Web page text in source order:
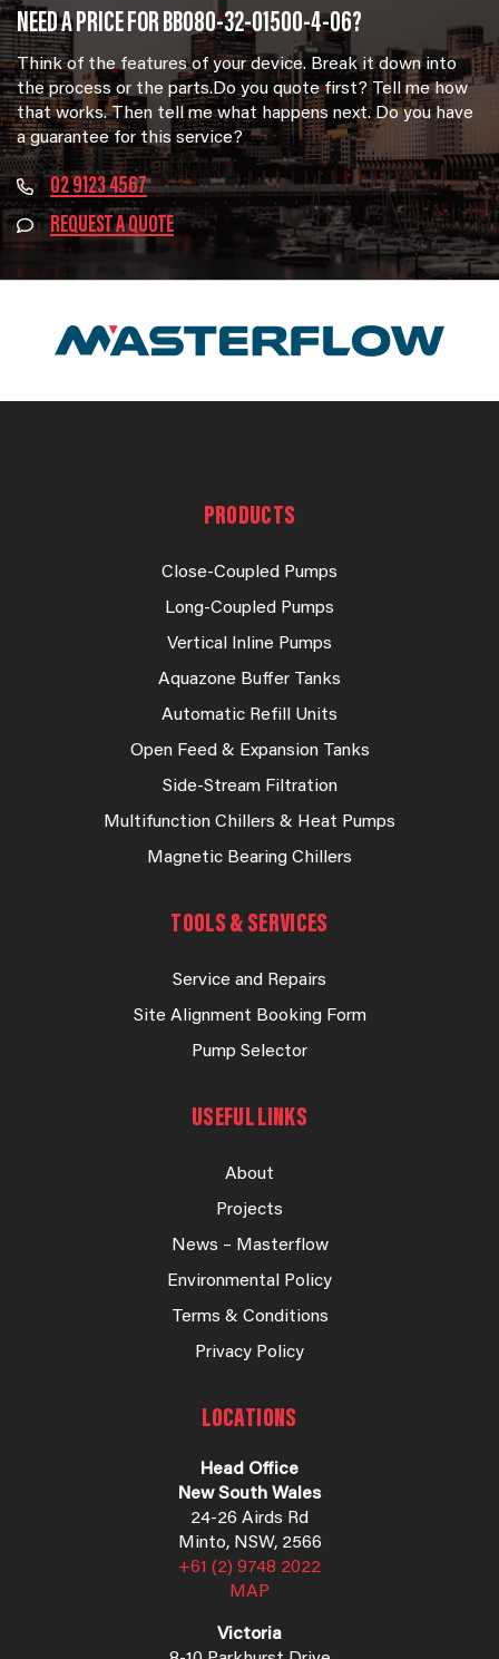
NEED A PRICE FOR BB080-32-01500-4-06?
Think of the features of your device. Break it down into
the process or the parts.Do you quote first? Tell me how
that works. Then tell me what happens next. Do you have
a guarantee for this service?
02 9123 4567
REQUEST A QUOTE
PRODUCTS
Close-Coupled Pumps
Long-Coupled Pumps
Vertical Inline Pumps
Aquazone Buffer Tanks
Automatic Refill Units
Open Feed & Expansion Tanks
Side-Stream Filtration
Multifunction Chillers & Heat Pumps
Magnetic Bearing Chillers
TOOLS & SERVICES
Service and Repairs
Site Alignment Booking Form
Pump Selector
USEFUL LINKS
About
Projects
News – Masterflow
Environmental Policy
Terms & Conditions
Privacy Policy
LOCATIONS
Head Office
New South Wales
24-26 Airds Rd
Minto, NSW, 2566
+61 (2) 9748 2022
MAP
Victoria